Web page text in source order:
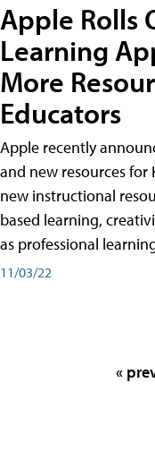
Apple Rolls
Learning
More
Educators
Apple recently
and new resources for
new instructional
based learning,
as professional
11/03/22
«